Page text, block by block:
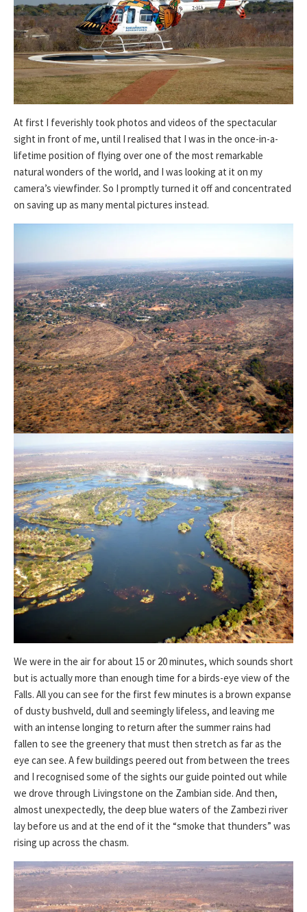
At first I feverishly took photos and videos of the spectacular
sight in front of me, until I realised that I was in the once-in-a-
lifetime position of flying over one of the most remarkable
natural wonders of the world, and I was looking at it on my
camera’s viewfinder. So I promptly turned it off and concentrated
on saving up as many mental pictures instead.
We were in the air for about 15 or 20 minutes, which sounds short
but is actually more than enough time for a birds-eye view of the
Falls. All you can see for the first few minutes is a brown expanse
of dusty bushveld, dull and seemingly lifeless, and leaving me
with an intense longing to return after the summer rains had
fallen to see the greenery that must then stretch as far as the
eye can see. A few buildings peered out from between the trees
and I recognised some of the sights our guide pointed out while
we drove through Livingstone on the Zambian side. And then,
almost unexpectedly, the deep blue waters of the Zambezi river
lay before us and at the end of it the “smoke that thunders” was
rising up across the chasm.